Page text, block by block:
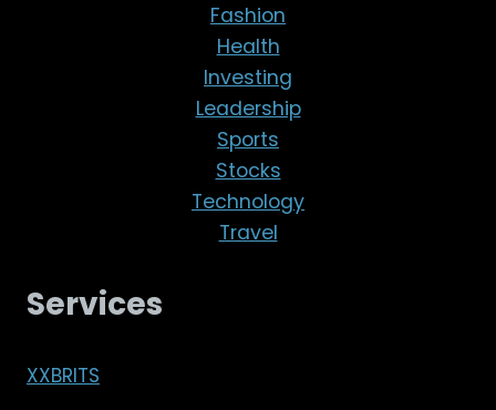
Fashion
Health
Investing
Leadership
Sports
Stocks
Technology
Travel
Services
XXBRITS